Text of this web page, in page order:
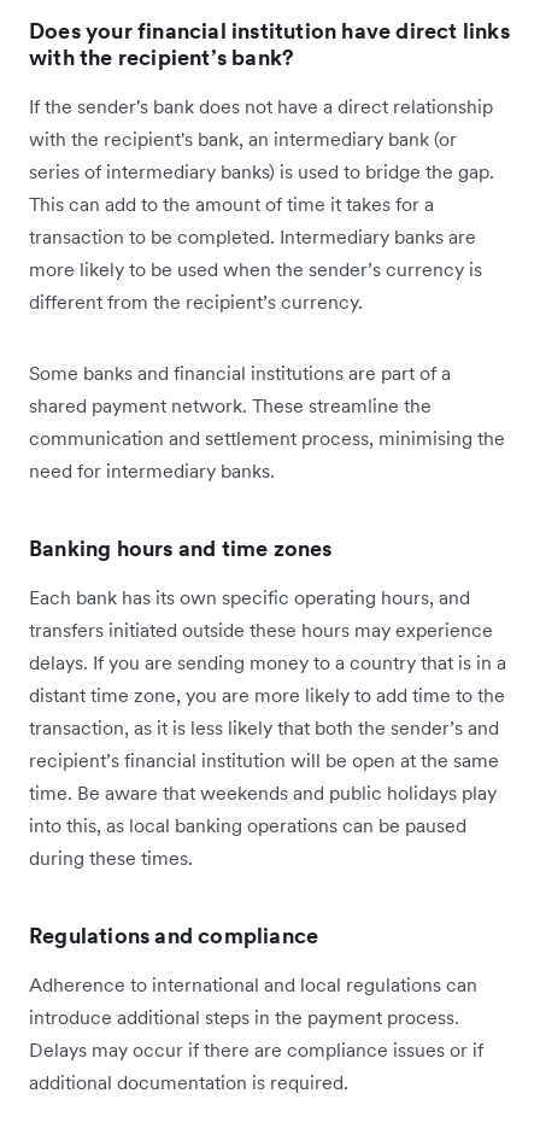
Does your financial institution have direct links
with the recipient’s bank?
If the sender's bank does not have a direct relationship
with the recipient's bank, an intermediary bank (or
series of intermediary banks) is used to bridge the gap.
This can add to the amount of time it takes for a
transaction to be completed. Intermediary banks are
more likely to be used when the sender’s currency is
different from the recipient’s currency.
Some banks and financial institutions are part of a
shared payment network. These streamline the
communication and settlement process, minimising the
need for intermediary banks.
Banking hours and time zones
Each bank has its own specific operating hours, and
transfers initiated outside these hours may experience
delays. If you are sending money to a country that is in a
distant time zone, you are more likely to add time to the
transaction, as it is less likely that both the sender’s and
recipient’s financial institution will be open at the same
time. Be aware that weekends and public holidays play
into this, as local banking operations can be paused
during these times.
Regulations and compliance
Adherence to international and local regulations can
introduce additional steps in the payment process.
Delays may occur if there are compliance issues or if
additional documentation is required.